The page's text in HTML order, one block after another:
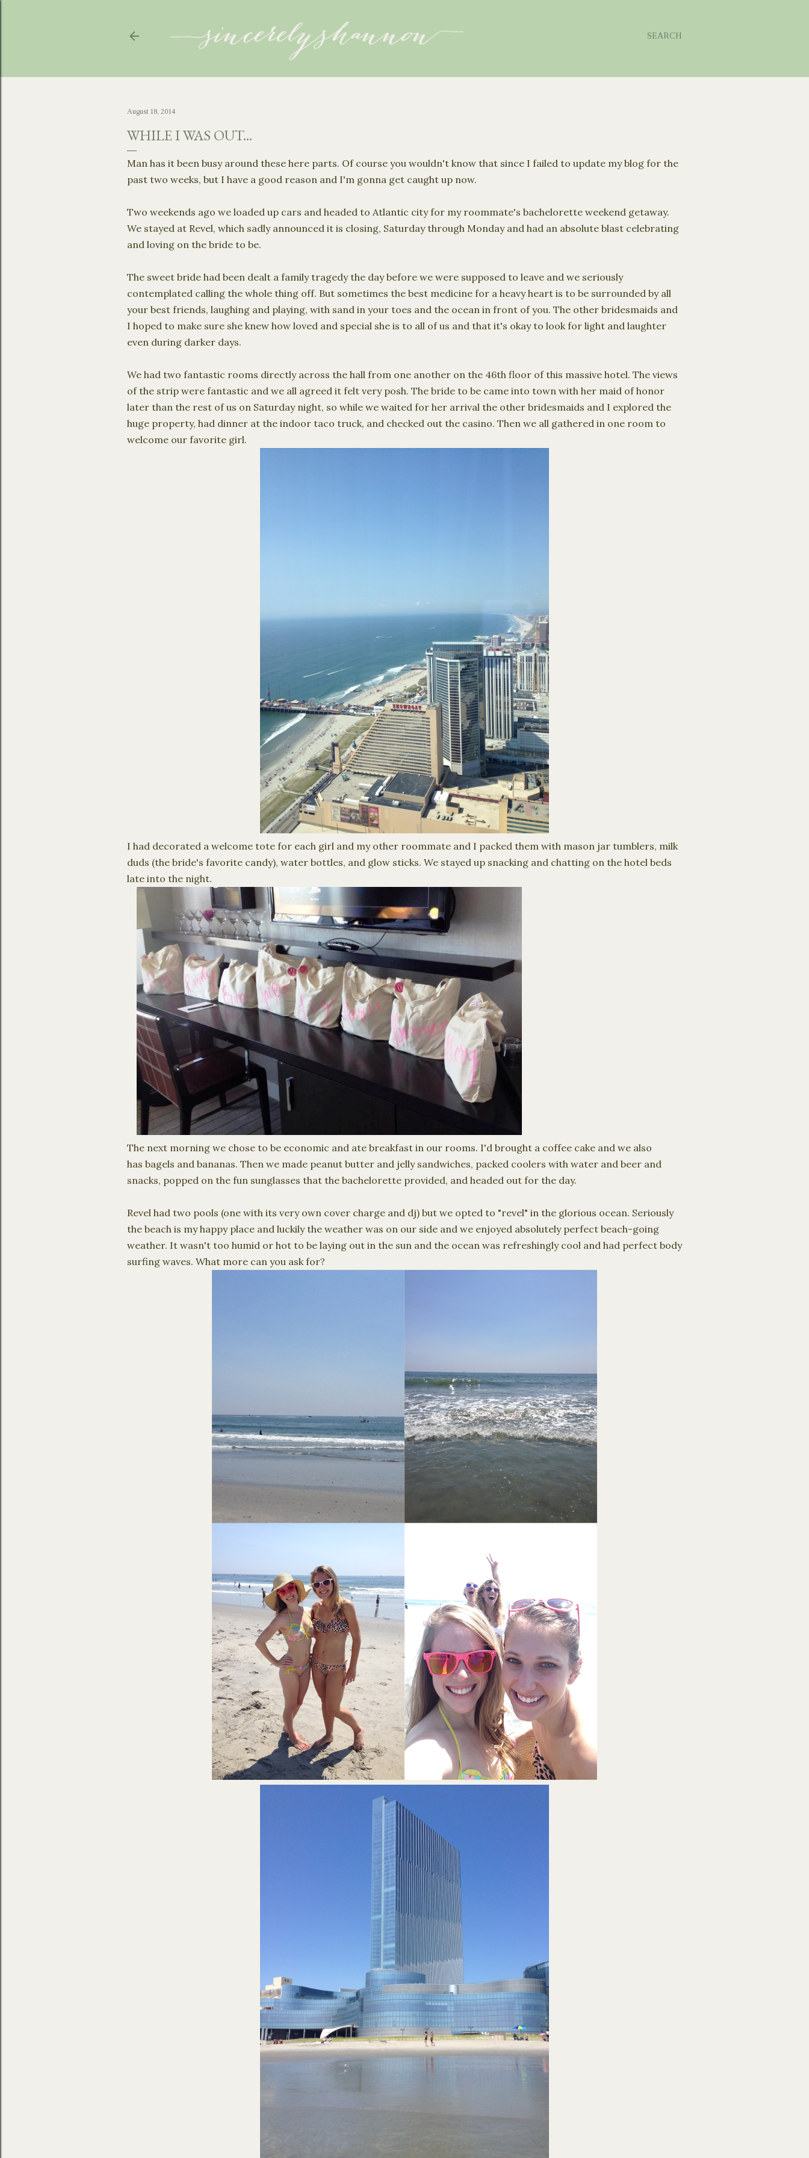
SEARCH
August 18, 2014
WHILE I WAS OUT...
Man has it been busy around these here parts. Of course you wouldn't know that since I failed to update my blog for the
past two weeks, but I have a good reason and I'm gonna get caught up now.
Two weekends ago we loaded up cars and headed to Atlantic city for my roommate's bachelorette weekend getaway.
We stayed at Revel, which sadly announced it is closing, Saturday through Monday and had an absolute blast celebrating
and loving on the bride to be.
The sweet bride had been dealt a family tragedy the day before we were supposed to leave and we seriously
contemplated calling the whole thing off. But sometimes the best medicine for a heavy heart is to be surrounded by all
your best friends, laughing and playing, with sand in your toes and the ocean in front of you. The other bridesmaids and
I hoped to make sure she knew how loved and special she is to all of us and that it's okay to look for light and laughter
even during darker days.
We had two fantastic rooms directly across the hall from one another on the 46th floor of this massive hotel. The views
of the strip were fantastic and we all agreed it felt very posh. The bride to be came into town with her maid of honor
later than the rest of us on Saturday night, so while we waited for her arrival the other bridesmaids and I explored the
huge property, had dinner at the indoor taco truck, and checked out the casino. Then we all gathered in one room to
welcome our favorite girl.
I had decorated a welcome tote for each girl and my other roommate and I packed them with mason jar tumblers, milk
duds (the bride's favorite candy), water bottles, and glow sticks. We stayed up snacking and chatting on the hotel beds
late into the night.
The next morning we chose to be economic and ate breakfast in our rooms. I'd brought a coffee cake and we also
has bagels and bananas. Then we made peanut butter and jelly sandwiches, packed coolers with water and beer and
snacks, popped on the fun sunglasses that the bachelorette provided, and headed out for the day.
Revel had two pools (one with its very own cover charge and dj) but we opted to "revel" in the glorious ocean. Seriously
the beach is my happy place and luckily the weather was on our side and we enjoyed absolutely perfect beach-going
weather. It wasn't too humid or hot to be laying out in the sun and the ocean was refreshingly cool and had perfect body
surfing waves. What more can you ask for?